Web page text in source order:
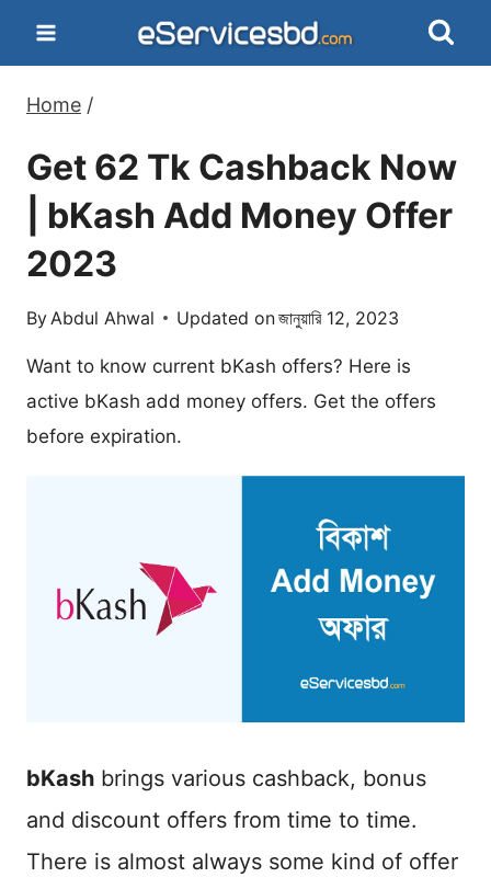
Skip
to
content
Home /
Get 62 Tk Cashback Now
| bKash Add Money Offer
2023
ByAbdul Ahwal Updated onজানুয়ারি 12, 2023
Want to know current bKash offers? Here is
active bKash add money offers. Get the offers
before expiration.
bKash brings various cashback, bonus
and discount offers from time to time.
There is almost always some kind of offer